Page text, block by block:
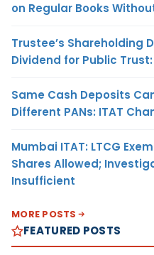
on Regular Books
Trustee’s Shareholding
Dividend for Public
Same Cash Deposits
Different PANs: ITAT
Mumbai ITAT: LTCG
Shares Allowed;
Insufficient
MORE POSTS
FEATURED POSTS